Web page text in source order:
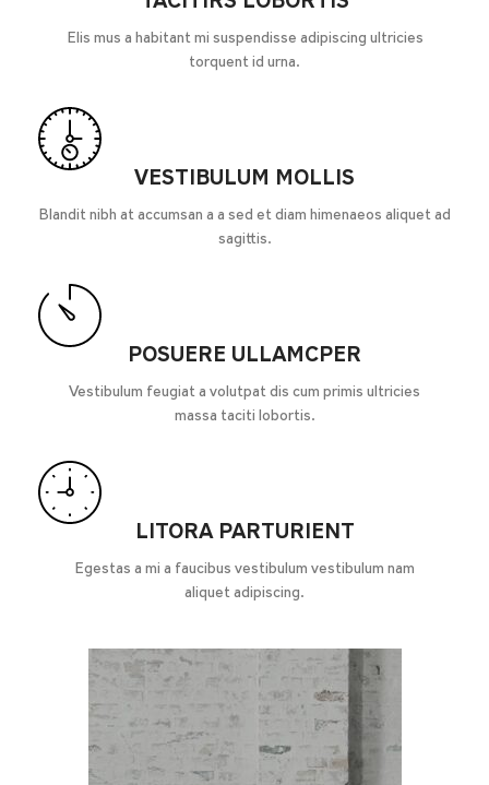
Elis mus a habitant mi suspendisse adipiscing ultricies
torquent id urna.
VESTIBULUM MOLLIS
Blandit nibh at accumsan a a sed et diam himenaeos aliquet ad
sagittis.
POSUERE ULLAMCPER
Vestibulum feugiat a volutpat dis cum primis ultricies
massa taciti lobortis.
LITORA PARTURIENT
Egestas a mi a faucibus vestibulum vestibulum nam
aliquet adipiscing.